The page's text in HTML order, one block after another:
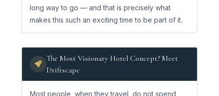
long way to go — and that is precisely what
makes this such an exciting time to be part of it.
The Most Visionary Hotel Concept? Meet
Driftscape
Most people, when they travel, do not spend